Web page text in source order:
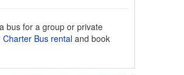
bus for a group or private
Charter Bus rentaland book